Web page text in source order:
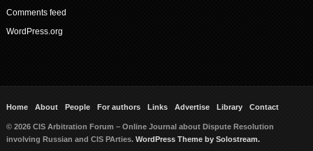
Comments feed
WordPress.org
Home About People For authors Links Advertise Library Contact
© 2026 CIS Arbitration Forum – Online Journal about Dispute Resolution
involving Russian and CIS PArties. WordPress Theme by Solostream.